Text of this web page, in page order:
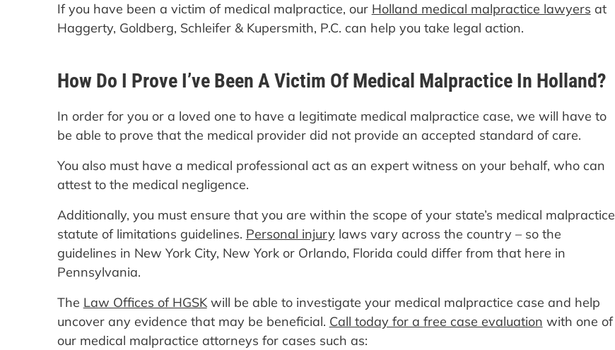
If you have been a victim of medical malpractice, our Holland medical malpractice lawyers at
Haggerty, Goldberg, Schleifer & Kupersmith, P.C. can help you take legal action.
How Do I Prove I’ve Been A Victim Of Medical Malpractice In Holland?
In order for you or a loved one to have a legitimate medical malpractice case, we will have to
be able to prove that the medical provider did not provide an accepted standard of care.
You also must have a medical professional act as an expert witness on your behalf, who can
attest to the medical negligence.
Additionally, you must ensure that you are within the scope of your state’s medical malpractice
statute of limitations guidelines. Personal injurylaws vary across the country – so the
guidelines in New York City, New York or Orlando, Florida could differ from that here in
Pennsylvania.
The Law Offices of HGSKwill be able to investigate your medical malpractice case and help
uncover any evidence that may be beneficial. Call today for a free case evaluation with one of
our medical malpractice attorneys for cases such as: